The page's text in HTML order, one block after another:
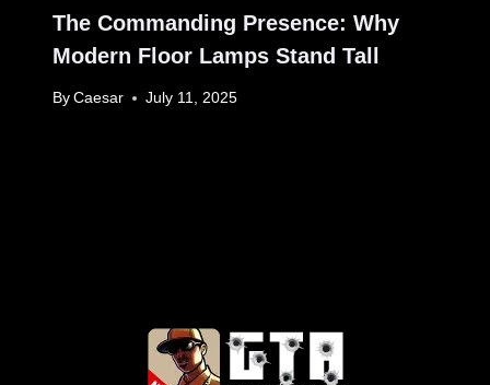
The Commanding Presence: Why
Modern Floor Lamps Stand Tall
By Caesar July 11, 2025